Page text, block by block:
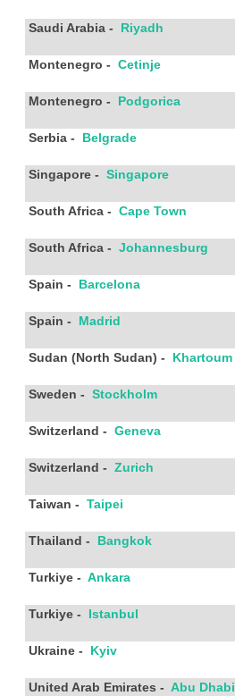
Saudi Arabia - Riyadh
Montenegro - Cetinje
Montenegro - Podgorica
Serbia - Belgrade
Singapore - Singapore
South Africa - Cape Town
South Africa - Johannesburg
Spain - Barcelona
Spain - Madrid
Sudan (North Sudan) - Khartoum
Sweden - Stockholm
Switzerland - Geneva
Switzerland - Zurich
Taiwan - Taipei
Thailand - Bangkok
Turkiye - Ankara
Turkiye - Istanbul
Ukraine - Kyiv
United Arab Emirates - Abu Dhabi